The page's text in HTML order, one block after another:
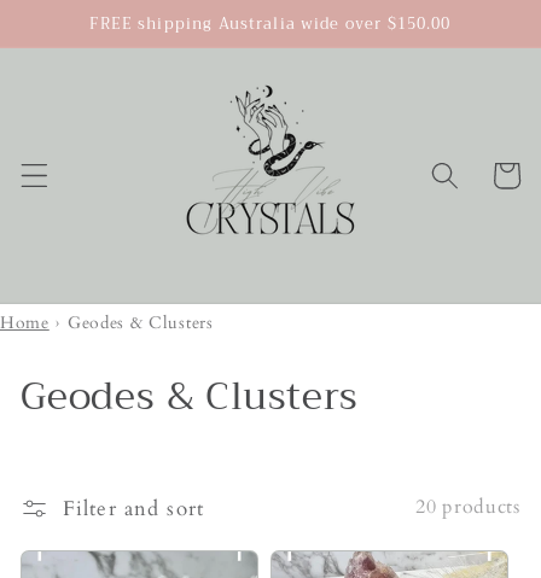
Skip to
content
FREE shipping Australia wide over $150.00
Cart
Home › Geodes & Clusters
Geodes & Clusters
Filter and sort 20 products